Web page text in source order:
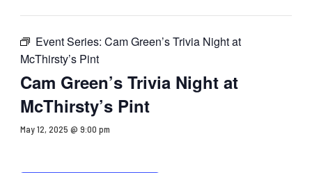
Event Series: Cam Green’s Trivia Night at
McThirsty’s Pint
Cam Green’s Trivia Night at
McThirsty’s Pint
May 12, 2025 @ 9:00 pm